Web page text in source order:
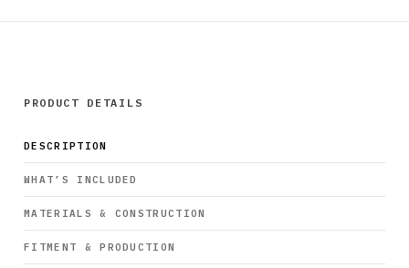
PRODUCT DETAILS
DESCRIPTION
WHAT’S INCLUDED
MATERIALS & CONSTRUCTION
FITMENT & PRODUCTION